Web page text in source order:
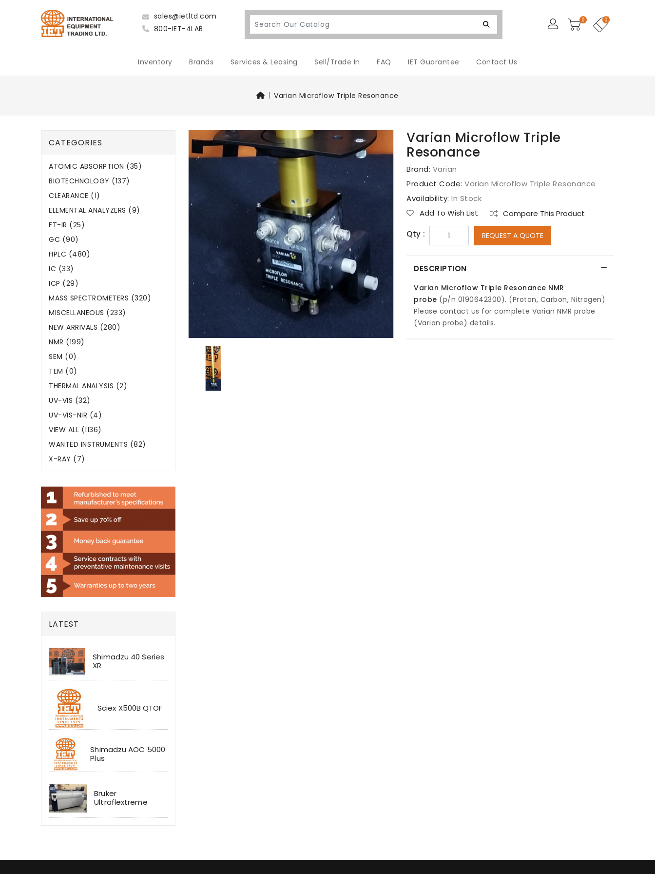
sales@ietltd.com
800-IET-4LAB
0 0
Inventory Brands Services & Leasing Sell/Trade In FAQ IET Guarantee Contact Us
Varian Microflow Triple Resonance
CATEGORIES
ATOMIC ABSORPTION (35)
BIOTECHNOLOGY (137)
CLEARANCE (1)
ELEMENTAL ANALYZERS (9)
FT-IR (25)
GC (90)
HPLC (480)
IC (33)
ICP (29)
MASS SPECTROMETERS (320)
MISCELLANEOUS (233)
NEW ARRIVALS (280)
NMR (199)
SEM (0)
TEM (0)
THERMAL ANALYSIS (2)
UV-VIS (32)
UV-VIS-NIR (4)
VIEW ALL (1136)
WANTED INSTRUMENTS (82)
X-RAY (7)
LATEST
Shimadzu 40 Series
XR
Sciex X500B QTOF
Shimadzu AOC 5000
Plus
Bruker
Ultraflextreme
Varian Microflow Triple
Resonance
Brand: Varian
Product Code: Varian Microflow Triple Resonance
Availability: In Stock
Add To Wish List
Compare This Product
Qty :
REQUEST A QUOTE
DESCRIPTION
Varian Microflow Triple Resonance NMR
probe (p/n 0190642300). (Proton, Carbon, Nitrogen)
Please contact us for complete Varian NMR probe
(Varian probe) details.